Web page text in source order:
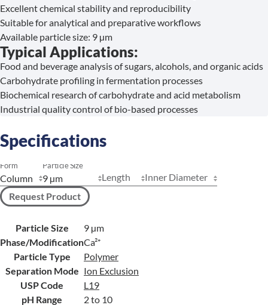
Excellent chemical stability and reproducibility
Suitable for analytical and preparative workflows
Available particle size: 9 µm
Typical Applications:
Food and beverage analysis of sugars, alcohols, and organic acids
Carbohydrate profiling in fermentation processes
Biochemical research of carbohydrate and acid metabolism
Industrial quality control of bio-based processes
Specifications
Form Particle Size
Length
Inner Diameter
Request Product
Particle Size
9 µm
Phase/ModificationCa²⁺
Particle Type
Polymer
Separation Mode Ion Exclusion
USP Code
L19
pH Range
2 to 10